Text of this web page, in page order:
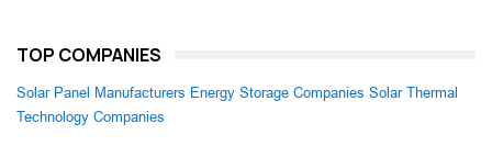
TOP COMPANIES
Solar Panel Manufacturers Energy Storage Companies Solar Thermal
Technology Companies